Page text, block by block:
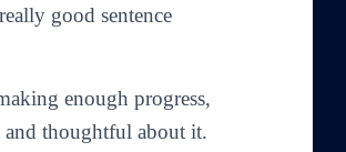
good sentence
enough progress,
thoughtful about it.